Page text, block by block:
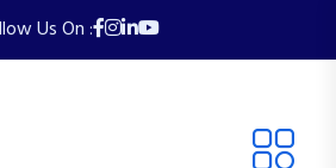
Us On :